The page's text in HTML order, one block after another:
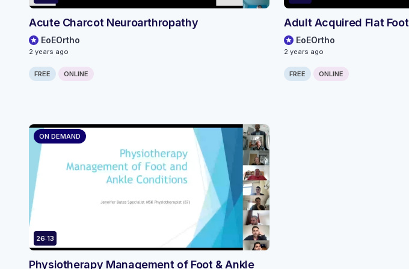
Acute Charcot Neuroarthropathy
EoEOrtho
2 years ago
FREE ONLINE
Adult Acquired Flat Foot
EoEOrtho
2 years ago
FREE ONLINE
ON DEMAND
26:13
Physiotherapy Management of Foot & Ankle